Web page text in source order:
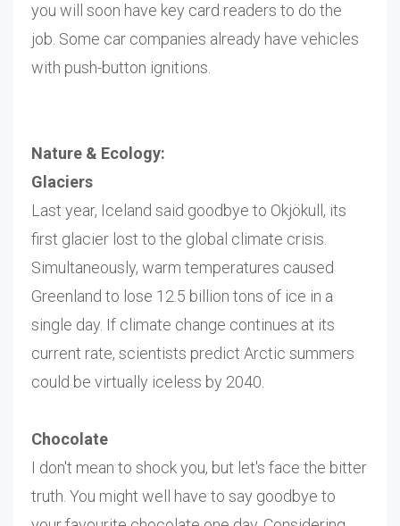
you will soon have key card readers to do the
job. Some car companies already have vehicles
with push-button ignitions.
Nature & Ecology:
Glaciers
Last year, Iceland said goodbye to Okjökull, its
first glacier lost to the global climate crisis.
Simultaneously, warm temperatures caused
Greenland to lose 12.5 billion tons of ice in a
single day. If climate change continues at its
current rate, scientists predict Arctic summers
could be virtually iceless by 2040.
Chocolate
I don't mean to shock you, but let's face the bitter
truth. You might well have to say goodbye to